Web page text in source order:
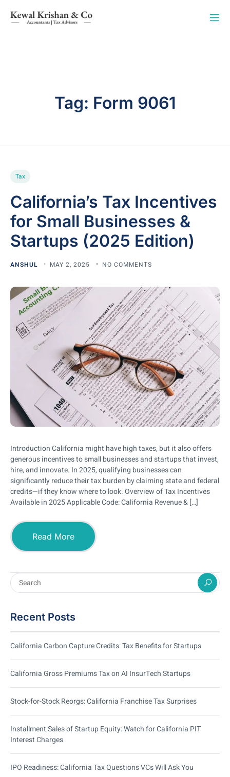
Tag: Form 9061
Tax
California’s Tax Incentives
for Small Businesses &
Startups (2025 Edition)
ANSHUL MAY 2, 2025 NO COMMENTS
Introduction California might have high taxes, but it also offers
generous incentives to small businesses and startups that invest,
hire, and innovate. In 2025, qualifying businesses can
significantly reduce their tax burden by claiming state and federal
credits—if they know where to look. Overview of Tax Incentives
Available in 2025 Applicable Code: California Revenue & […]
Read More
Recent Posts
California Carbon Capture Credits: Tax Benefits for Startups
California Gross Premiums Tax on AI InsurTech Startups
Stock-for-Stock Reorgs: California Franchise Tax Surprises
Installment Sales of Startup Equity: Watch for California PIT
Interest Charges
IPO Readiness: California Tax Questions VCs Will Ask You